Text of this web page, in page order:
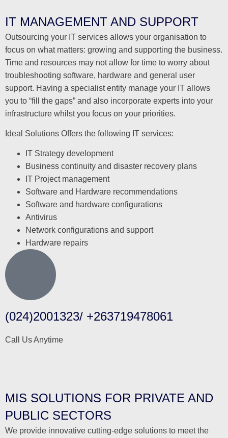
IT MANAGEMENT AND SUPPORT
Outsourcing your IT services allows your organisation to
focus on what matters: growing and supporting the business.
Time and resources may not allow for time to worry about
troubleshooting software, hardware and general user
support. Having a specialist entity manage your IT allows
you to “fill the gaps” and also incorporate experts into your
infrastructure whilst you focus on your priorities.
Ideal Solutions Offers the following IT services:
IT Strategy development
Business continuity and disaster recovery plans
IT Project management
Software and Hardware recommendations
Software and hardware configurations
Antivirus
Network configurations and support
Hardware repairs
(024)2001323/ +263719478061
Call Us Anytime
MIS SOLUTIONS FOR PRIVATE AND
PUBLIC SECTORS
We provide innovative cutting-edge solutions to meet the